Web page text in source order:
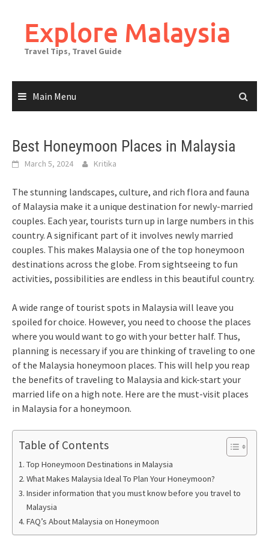
contentExplore Malaysia
Travel Tips, Travel Guide
Main Menu
Best Honeymoon Places in Malaysia
March 5, 2024 Kritika
The stunning landscapes, culture, and rich flora and fauna
of Malaysia make it a unique destination for newly-married
couples. Each year, tourists turn up in large numbers in this
country. A significant part of it involves newly married
couples. This makes Malaysia one of the top honeymoon
destinations across the globe. From sightseeing to fun
activities, possibilities are endless in this beautiful country.
A wide range of tourist spots in Malaysia will leave you
spoiled for choice. However, you need to choose the places
where you would want to go with your better half. Thus,
planning is necessary if you are thinking of traveling to one
of the Malaysia honeymoon places. This will help you reap
the benefits of traveling to Malaysia and kick-start your
married life on a high note. Here are the must-visit places
in Malaysia for a honeymoon.
Table of Contents
Top Honeymoon Destinations in Malaysia
What Makes Malaysia Ideal To Plan Your Honeymoon?
Insider information that you must know before you travel to
Malaysia
FAQ’s About Malaysia on Honeymoon